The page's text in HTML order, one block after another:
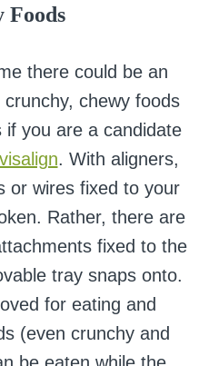
Foods
there could be an
chewy foods
if you are a candidate
. With aligners,
or wires fixed to your
Rather, there are
fixed to the
tray snaps onto.
for eating and
(even crunchy and